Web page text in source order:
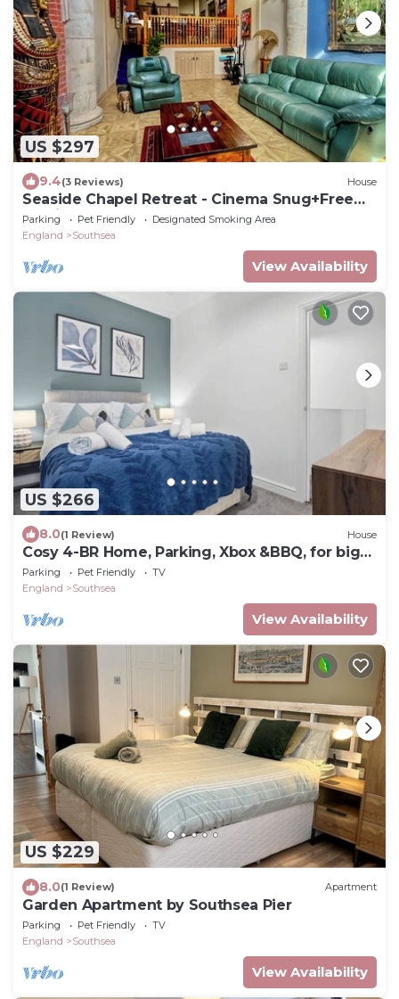
US $297
9.4(3 Reviews) House
Seaside Chapel Retreat - Cinema Snug+Free
Parking
Parking Pet Friendly
Designated Smoking Area
England
Southsea
View Availability
US $266
8.0(1 Review) House
Cosy 4-BR Home, Parking, Xbox &BBQ, for big
groups
Parking Pet Friendly
TV
England
Southsea
View Availability
US $229
8.0(1 Review) Apartment
Garden Apartment by Southsea Pier
Parking Pet Friendly
TV
England
Southsea
View Availability